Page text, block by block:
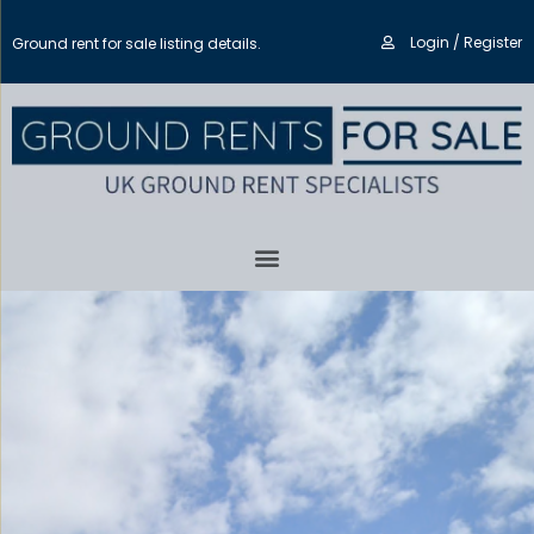
Ground rent for sale listing details. Login / Register